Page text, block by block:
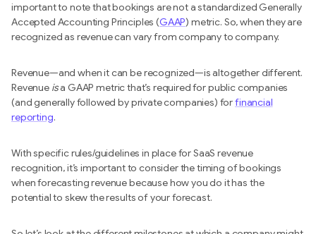
important to note that bookings are not a standardized Generally
Accepted Accounting Principles (GAAP) metric. So, when they are
recognized as revenue can vary from company to company.
Revenue—and when it can be recognized—is altogether different.
Revenue isa GAAP metric that’s required for public companies
(and generally followed by private companies) forfinancial
reporting.
With specific rules/guidelines in place for SaaS revenue
recognition, it’s important to consider the timing of bookings
when forecasting revenue because how you do it has the
potential to skew the results of your forecast.